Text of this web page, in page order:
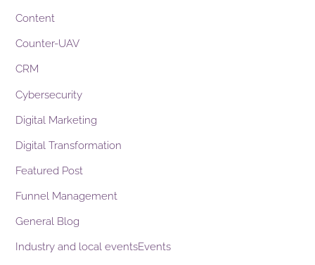
Content
Counter-UAV
CRM
Cybersecurity
Digital Marketing
Digital Transformation
Featured Post
Funnel Management
General Blog
Industry and local eventsEvents